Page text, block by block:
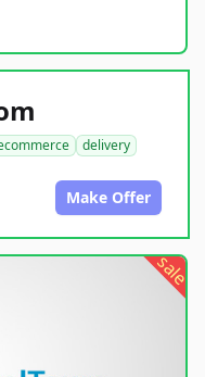
delivery
Make Offer
sale